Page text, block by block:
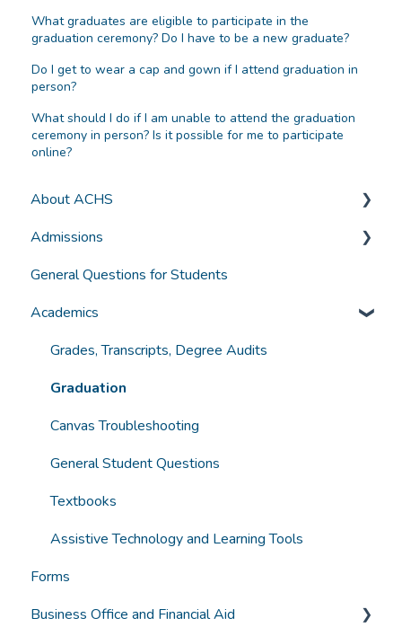
What graduates are eligible to participate in the
graduation ceremony? Do I have to be a new graduate?
Do I get to wear a cap and gown if I attend graduation in
person?
What should I do if I am unable to attend the graduation
ceremony in person? Is it possible for me to participate
online?
About ACHS
General Information
Accreditation and Compliance
Admissions
Applying for Admission
Selecting a Program
Funding
Student Experience
Technology
General Questions for Students
Academics
Grades, Transcripts, Degree Audits
Graduation
Canvas Troubleshooting
General Student Questions
Textbooks
Assistive Technology and Learning Tools
Forms
Business Office and Financial Aid